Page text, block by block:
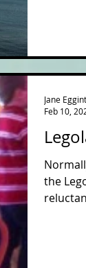
the
Jane
Feb 10,